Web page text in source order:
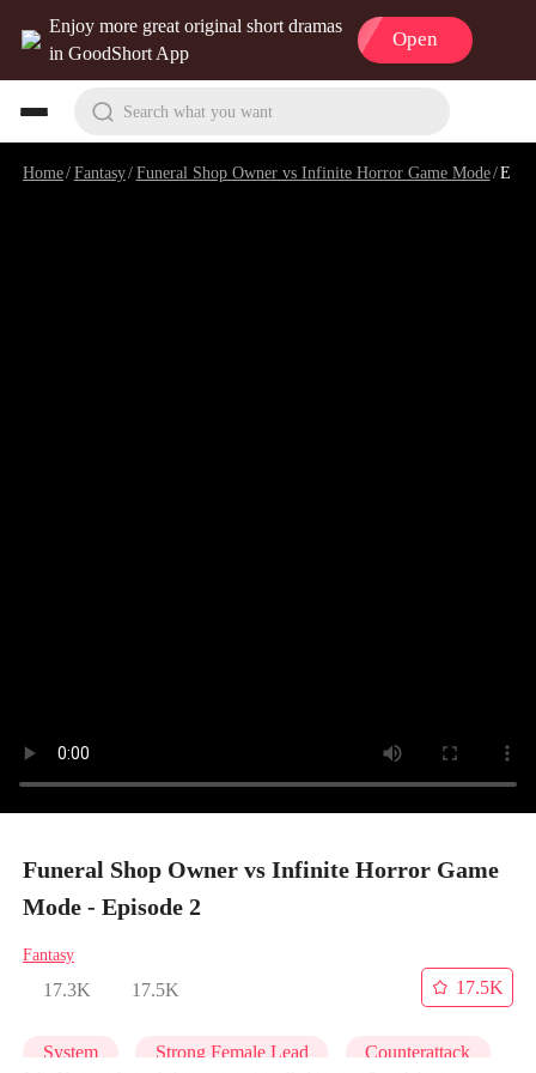
Enjoy more great original short dramas
in GoodShort App
Open
Search what you want
Home/Fantasy/Funeral Shop Owner vs Infinite Horror Game Mode/Episode 2
Funeral Shop Owner vs Infinite Horror Game
Mode - Episode 2
Fantasy
17.3K 17.5K
17.5K
System Strong Female Lead Counterattack